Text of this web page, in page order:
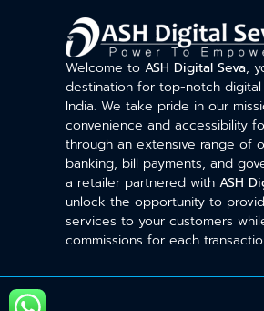
Welcome to ASH Digital Seva,
destination for top-notch
India. We take pride in our
convenience and accessibility
through an extensive range of
banking, bill payments, and
a retailer partnered with ASH
unlock the opportunity to
services to your customers
commissions for each